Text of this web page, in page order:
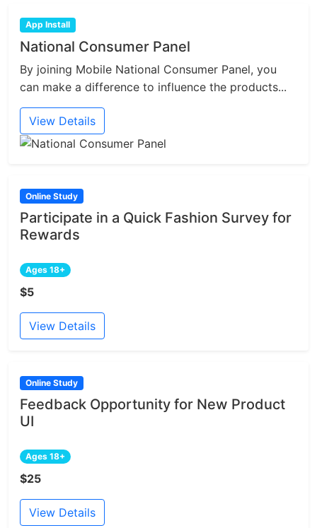
App Install
National Consumer Panel
By joining Mobile National Consumer Panel, you
can make a difference to influence the products...
View Details
Online Study
Participate in a Quick Fashion Survey for
Rewards
Ages 18+
$5
View Details
Online Study
Feedback Opportunity for New Product
UI
Ages 18+
$25
View Details